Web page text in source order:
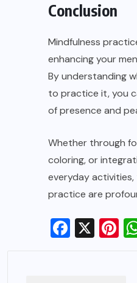
Conclusion
Mindfulness
enhancing your
By understanding
to practice it, you
of presence and
Whether through
coloring, or
everyday
practice are
X